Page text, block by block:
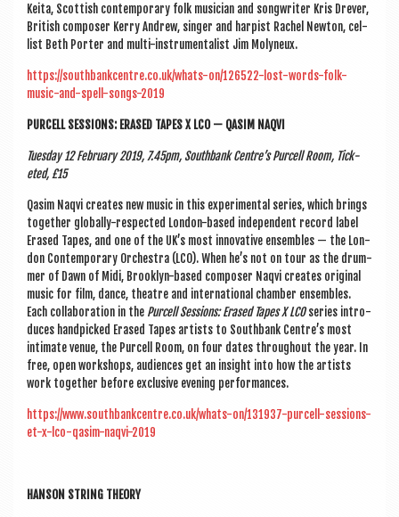
Keita, Scot­tish con­tem­por­ary folk musi­cian and song­writer Kris Dre­ver,
Brit­ish com­poser Kerry Andrew, sing­er and harp­ist Rachel New­ton, cel­
list Beth Port­er and multi-instru­ment­al­ist Jim Molyneux.
https://southbankcentre.co.uk/whats-on/126522-lost-words-folk-
music-and-spell-songs-2019
PUR­CELL SES­SIONS: ERASED TAPES X LCO — QASIM NAQVI
Tues­day 12 Feb­ru­ary 2019,7.45pm, South­bank Centre’s Pur­cell Room, Tick­
eted, £15
Qasim Naqvi cre­ates new music in this exper­i­ment­al series, which brings
togeth­er glob­ally-respec­ted Lon­don-based inde­pend­ent record label
Erased Tapes, and one of the UK’s most innov­at­ive ensembles — the Lon­
don Con­tem­por­ary Orches­tra (LCO). When he’s not on tour as the drum­
mer of Dawn of Midi, Brook­lyn-based com­poser Naqvi cre­ates ori­gin­al
music for film, dance, theatre and inter­na­tion­al cham­ber ensembles.
Each col­lab­or­a­tion in the Pur­cell Ses­sions: Erased Tapes X LCOseries intro­
duces hand­picked Erased Tapes artists to South­bank Centre’s most
intim­ate ven­ue, the Pur­cell Room, on four dates through­out the year. In
free, open work­shops, audi­ences get an insight into how the artists
work togeth­er before exclus­ive even­ing performances.
https://www.southbankcentre.co.uk/whats-on/131937-purcell-sessions-
et-x-lco-qasim-naqvi-2019
HAN­SON STRING THEORY